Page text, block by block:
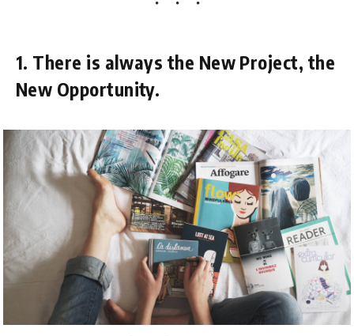
1. There is always the New Project, the
New Opportunity.